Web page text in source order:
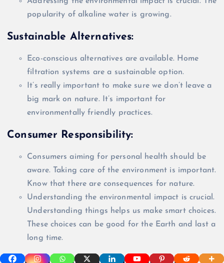
popularity of alkaline water is growing.
Sustainable Alternatives:
Eco-conscious alternatives are available. Home
filtration systems are a sustainable option.
It’s reallyimportant to make sure we don’t leave a
big mark on nature. It’s important for
environmentally friendly practices.
Consumer Responsibility:
Consumers aiming for personal health should be
aware. Taking care of the environment is important.
Know that there are consequences for nature.
Understanding the environmental impact is crucial.
Understanding things helps us make smart choices.
These choices can be good for the Earth and last a
long time.
Mitigating Environmental Impact: